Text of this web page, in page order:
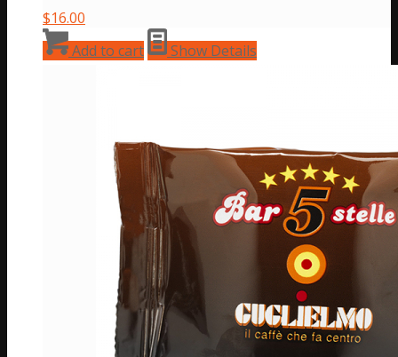
$16.00
Add to cart
Show Details